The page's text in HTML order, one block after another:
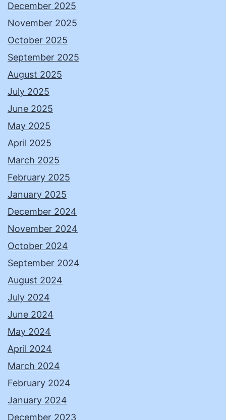
December 2025
November 2025
October 2025
September 2025
August 2025
July 2025
June 2025
May 2025
April 2025
March 2025
February 2025
January 2025
December 2024
November 2024
October 2024
September 2024
August 2024
July 2024
June 2024
May 2024
April 2024
March 2024
February 2024
January 2024
December 2023